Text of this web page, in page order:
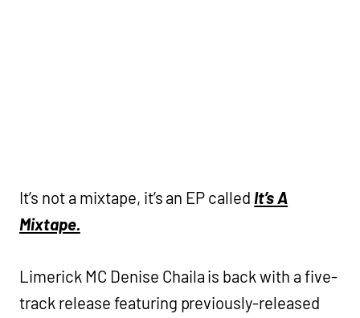
It’s not a mixtape, it’s an EP called It’s A
Mixtape.
Limerick MC Denise Chaila is back with a five-
track release featuring previously-released